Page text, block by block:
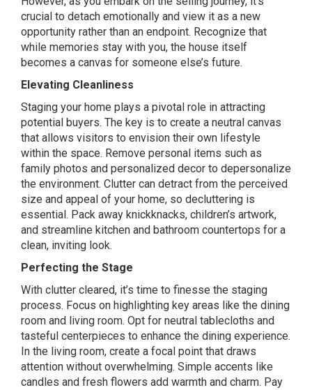
crucial to detach emotionally and view it as a new
opportunity rather than an endpoint. Recognize that
while memories stay with you, the house itself
becomes a canvas for someone else’s future.
Elevating Cleanliness
Staging your home plays a pivotal role in attracting
potential buyers. The key is to create a neutral canvas
that allows visitors to envision their own lifestyle
within the space. Remove personal items such as
family photos and personalized decor to depersonalize
the environment. Clutter can detract from the perceived
size and appeal of your home, so decluttering is
essential. Pack away knickknacks, children’s artwork,
and streamline kitchen and bathroom countertops for a
clean, inviting look.
Perfecting the Stage
With clutter cleared, it’s time to finesse the staging
process. Focus on highlighting key areas like the dining
room and living room. Opt for neutral tablecloths and
tasteful centerpieces to enhance the dining experience.
In the living room, create a focal point that draws
attention without overwhelming. Simple accents like
candles and fresh flowers add warmth and charm. Pay